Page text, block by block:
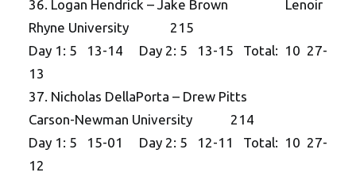
36. Logan Hendrick – Jake Brown Lenoir
Rhyne University 215
Day 1: 5 13-14 Day 2: 5 13-15 Total: 10 27-
13
37. Nicholas DellaPorta – Drew Pitts
Carson-Newman University 214
Day 1: 5 15-01 Day 2: 5 12-11 Total: 10 27-
12